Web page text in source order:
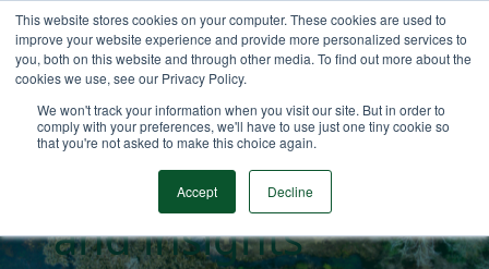
This website stores cookies on your computer. These cookies are used to
improve your website experience and provide more personalized services to
you, both on this website and through other media. To find out more about the
cookies we use, see our Privacy Policy.
We won't track your information when you visit our site. But in order to
comply with your preferences, we'll have to use just one tiny cookie so
that you're not asked to make this choice again.
Accept Decline
Carbon market
blogs
and insights